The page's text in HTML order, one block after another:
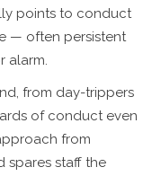
points to conduct
— often persistent
alarm.
from day-trippers
of conduct even
from
spares staff the